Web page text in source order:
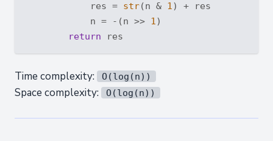
            res =
str(n & 1 ) + res
            n = -(n >>
1 )
return
Time complexity: O(log(n))
Space complexity: O(log(n))